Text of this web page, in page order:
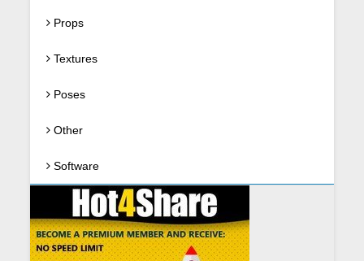
Props
Textures
Poses
Other
Software